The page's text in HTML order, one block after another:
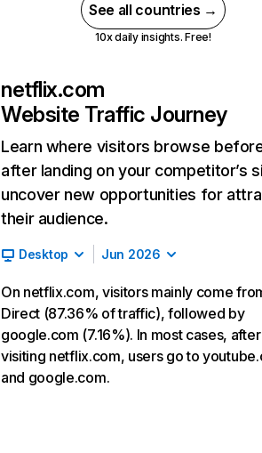
See all countries →
10x daily insights. Free!
netflix.com
Website Traffic Journey
Learn where visitors browse
after landing on your competitor’s
uncover new opportunities for
their audience.
Desktop Jun 2026
On netflix.com, visitors mainly come
Direct (87.36% of traffic), followed by
google.com (7.16%). In most cases, after
visiting netflix.com, users go to
and google.com.